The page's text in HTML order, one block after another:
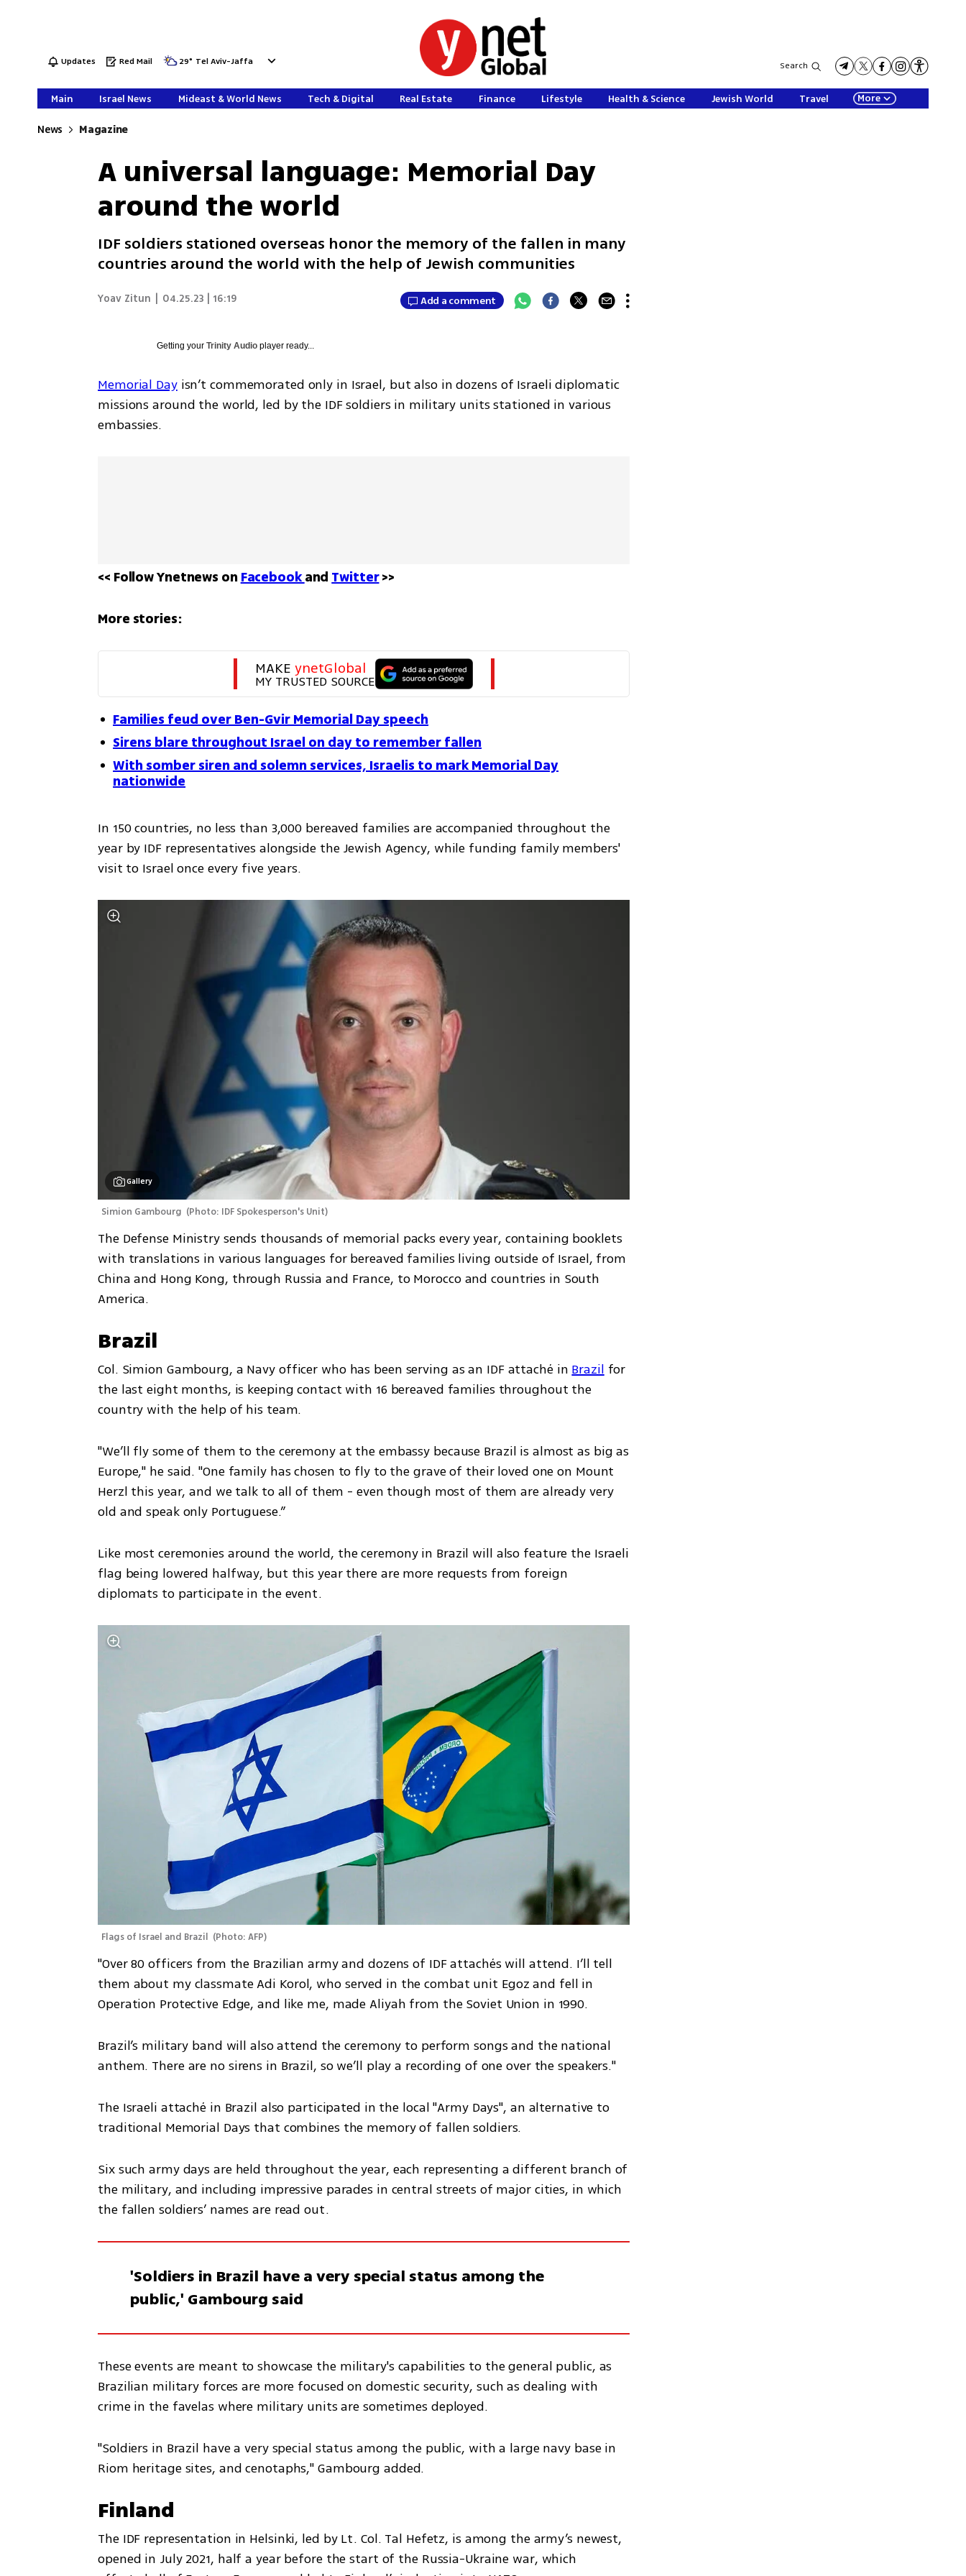
Updates Red Mail 29° Tel Aviv-Jaffa Search
Main Israel News Mideast & World News Tech & Digital Real Estate Finance Lifestyle Health & Science Jewish World Travel More
News Magazine
A universal language: Memorial Day
around the world
IDF soldiers stationed overseas honor the memory of the fallen in many
countries around the world with the help of Jewish communities
Yoav Zitun 04.25.23 | 16:19 Add a comment
Getting yourTrinity Audio player ready...
Memorial Day isn’t commemorated only in Israel, but also in dozens of Israeli diplomatic
missions around the world, led by the IDF soldiers in military units stationed in various
embassies.
<< Follow Ynetnews on Facebook and Twitter >>
More stories:
MAKE ynetGlobal
MY TRUSTED SOURCE
Families feud over Ben-Gvir Memorial Day speech
Sirens blare throughout Israel on day to remember fallen
With somber siren and solemn services, Israelis to mark Memorial Day
nationwide
In 150 countries, no less than 3,000 bereaved families are accompanied throughout the
year by IDF representatives alongside the Jewish Agency, while funding family members'
visit to Israel once every five years.
Gallery
Simion Gambourg (Photo: IDF Spokesperson's Unit)
The Defense Ministry sends thousands of memorial packs every year, containing booklets
with translations in various languages for bereaved families living outside of Israel, from
China and Hong Kong, through Russia and France, to Morocco and countries in South
America.
Brazil
Col. Simion Gambourg, a Navy officer who has been serving as an IDF attaché in Brazil for
the last eight months, is keeping contact with 16 bereaved families throughout the
country with the help of his team.
"We’ll fly some of them to the ceremony at the embassy because Brazil is almost as big as
Europe," he said. "One family has chosen to fly to the grave of their loved one on Mount
Herzl this year, and we talk to all of them - even though most of them are already very
old and speak only Portuguese.”
Like most ceremonies around the world, the ceremony in Brazil will also feature the Israeli
flag being lowered halfway, but this year there are more requests from foreign
diplomats to participate in the event.
Flags of Israel and Brazil (Photo: AFP)
"Over 80 officers from the Brazilian army and dozens of IDF attachés will attend. I’ll tell
them about my classmate Adi Korol, who served in the combat unit Egoz and fell in
Operation Protective Edge, and like me, made Aliyah from the Soviet Union in 1990.
Brazil’s military band will also attend the ceremony to perform songs and the national
anthem. There are no sirens in Brazil, so we’ll play a recording of one over the speakers."
The Israeli attaché in Brazil also participated in the local "Army Days", an alternative to
traditional Memorial Days that combines the memory of fallen soldiers.
Six such army days are held throughout the year, each representing a different branch of
the military, and including impressive parades in central streets of major cities, in which
the fallen soldiers’ names are read out.
'Soldiers in Brazil have a very special status among the
public,' Gambourg said
These events are meant to showcase the military's capabilities to the general public, as
Brazilian military forces are more focused on domestic security, such as dealing with
crime in the favelas where military units are sometimes deployed.
"Soldiers in Brazil have a very special status among the public, with a large navy base in
Riom heritage sites, and cenotaphs," Gambourg added.
Finland
The IDF representation in Helsinki, led by Lt. Col. Tal Hefetz, is among the army’s newest,
opened in July 2021, half a year before the start of the Russia-Ukraine war, which